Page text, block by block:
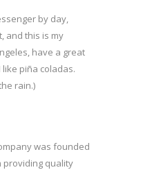
by day,
and this is my
have a great
like piña coladas.
rain.)
was founded
providing quality